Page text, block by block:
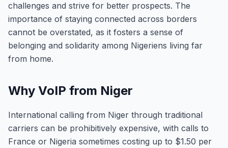
challenges and strive for better prospects. The
importance of staying connected across borders
cannot be overstated, as it fosters a sense of
belonging and solidarity among Nigeriens living far
from home.
Why VoIP from Niger
International calling from Niger through traditional
carriers can be prohibitively expensive, with calls to
France or Nigeria sometimes costing up to $1.50 per